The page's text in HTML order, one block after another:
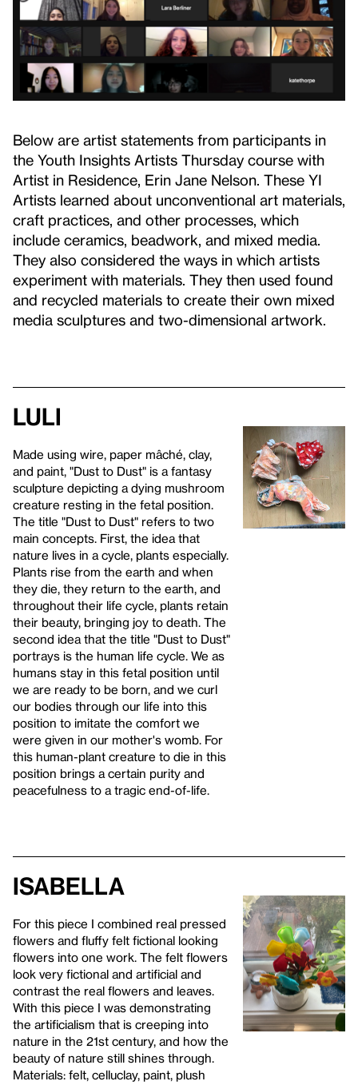
Below are artist statements from participants in
the Youth Insights Artists Thursday course with
Artist in Residence, Erin Jane Nelson. These YI
Artists learned about unconventional art materials,
craft practices, and other processes, which
include ceramics, beadwork, and mixed media.
They also considered the ways in which artists
experiment with materials. They then used found
and recycled materials to create their own mixed
media sculptures and two-dimensional artwork.
Luli
Made using wire, paper mâché, clay,
and paint, "Dust to Dust" is a fantasy
sculpture depicting a dying mushroom
creature resting in the fetal position.
The title "Dust to Dust" refers to two
main concepts. First, the idea that
nature lives in a cycle, plants especially.
Plants rise from the earth and when
they die, they return to the earth, and
throughout their life cycle, plants retain
their beauty, bringing joy to death. The
second idea that the title "Dust to Dust"
portrays is the human life cycle. We as
humans stay in this fetal position until
we are ready to be born, and we curl
our bodies through our life into this
position to imitate the comfort we
were given in our mother's womb. For
this human-plant creature to die in this
position brings a certain purity and
peacefulness to a tragic end-of-life.
Isabella
For this piece I combined real pressed
flowers and fluffy felt fictional looking
flowers into one work. The felt flowers
look very fictional and artificial and
contrast the real flowers and leaves.
With this piece I was demonstrating
the artificialism that is creeping into
nature in the 21st century, and how the
beauty of nature still shines through.
Materials: felt, celluclay, paint, plush